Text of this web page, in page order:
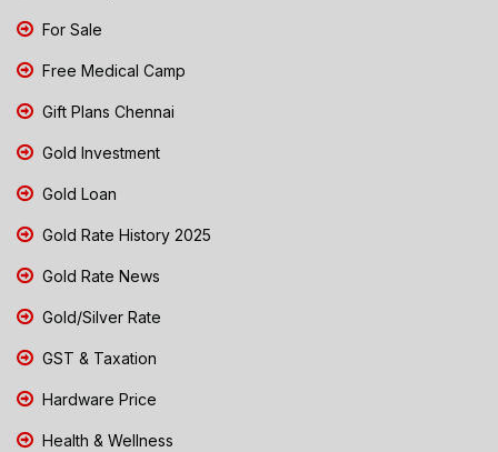
For Sale
Free Medical Camp
Gift Plans Chennai
Gold Investment
Gold Loan
Gold Rate History 2025
Gold Rate News
Gold/Silver Rate
GST & Taxation
Hardware Price
Health & Wellness